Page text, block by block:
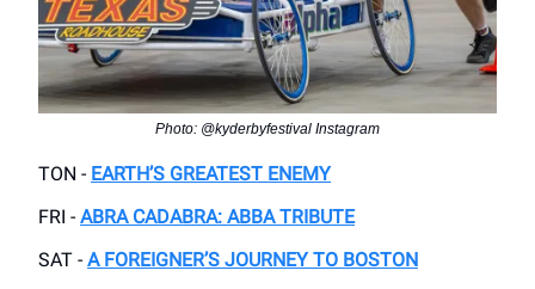
Photo: @kyderbyfestival Instagram
TON - EARTH’S GREATEST ENEMY
FRI - ABRA CADABRA: ABBA TRIBUTE
SAT - A FOREIGNER’S JOURNEY TO BOSTON